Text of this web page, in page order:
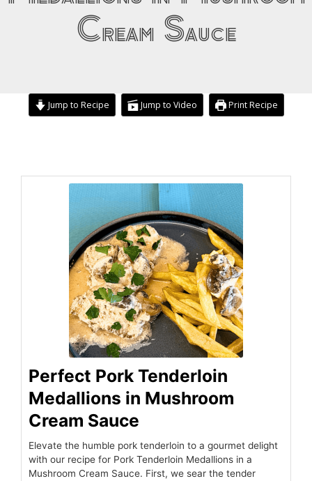
Cream Sauce
Jump to Recipe Jump to Video Print Recipe
Perfect Pork Tenderloin
Medallions in Mushroom
Cream Sauce
Elevate the humble pork tenderloin to a gourmet delight
with our recipe for Pork Tenderloin Medallions in a
Mushroom Cream Sauce. First, we sear the tender